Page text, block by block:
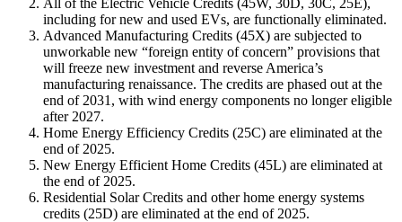
including for new and used EVs, are functionally eliminated.
Advanced Manufacturing Credits (45X) are subjected to
unworkable new “foreign entity of concern” provisions that
will freeze new investment and reverse America’s
manufacturing renaissance. The credits are phased out at the
end of 2031, with wind energy components no longer eligible
after 2027.
Home Energy Efficiency Credits (25C) are eliminated at the
end of 2025.
New Energy Efficient Home Credits (45L) are eliminated at
the end of 2025.
Residential Solar Credits and other home energy systems
credits (25D) are eliminated at the end of 2025.